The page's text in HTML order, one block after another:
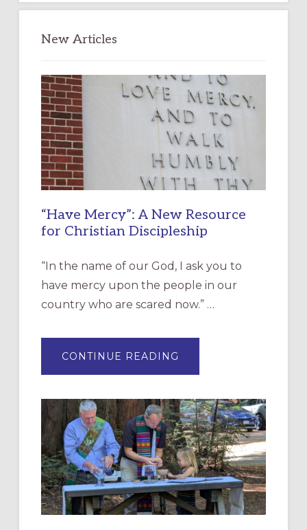
New Articles
“Have Mercy”: A New Resource
for Christian Discipleship
“In the name of our God, I ask you to
have mercy upon the people in our
country who are scared now.” …
CONTINUE READING
MERCY”:
RESOURCE
FOR
CHRISTIAN
DISCIPLESHIP